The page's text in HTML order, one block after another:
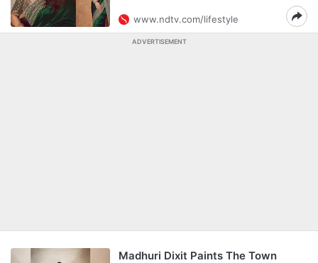
www.ndtv.com/lifestyle
ADVERTISEMENT
Madhuri Dixit Paints The Town